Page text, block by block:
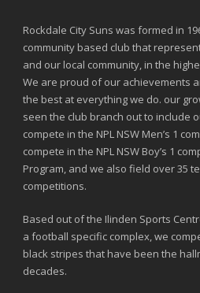
Rockdale City Suns was formed in
community based club that
and our local community, in the
We are proud of our achievements
the best at everything we do. our
seen the club branch out to include
compete in the NPL NSW Men’s 1
compete in the NPL NSW Boy’s 1
Program, and we also field over 35
competitions.
Based out of the Ilinden Sports
a football specific complex, we
black stripes that have been the
decades.